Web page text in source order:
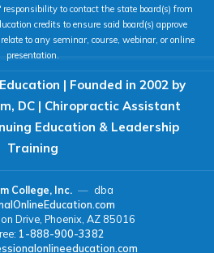
to contact the state board(s) from
credits to ensure said board(s) approve
to any seminar, course, webinar, or online
presentation.
| Founded in 2002 by
DC | Chiropractic Assistant
Education & Leadership
Training
College, Inc. — dba
Drive, Phoenix, AZ 85016
1-888-900-3382
Underline Links
Focus Highlight